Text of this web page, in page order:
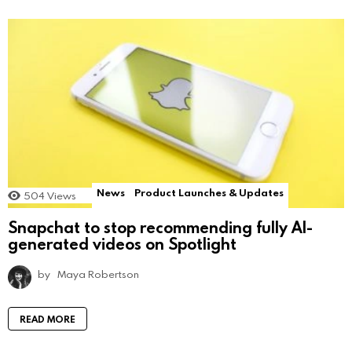
504 Views News Product Launches & Updates
Snapchat to stop recommending fully AI-
generated videos on Spotlight
by Maya Robertson
READ MORE